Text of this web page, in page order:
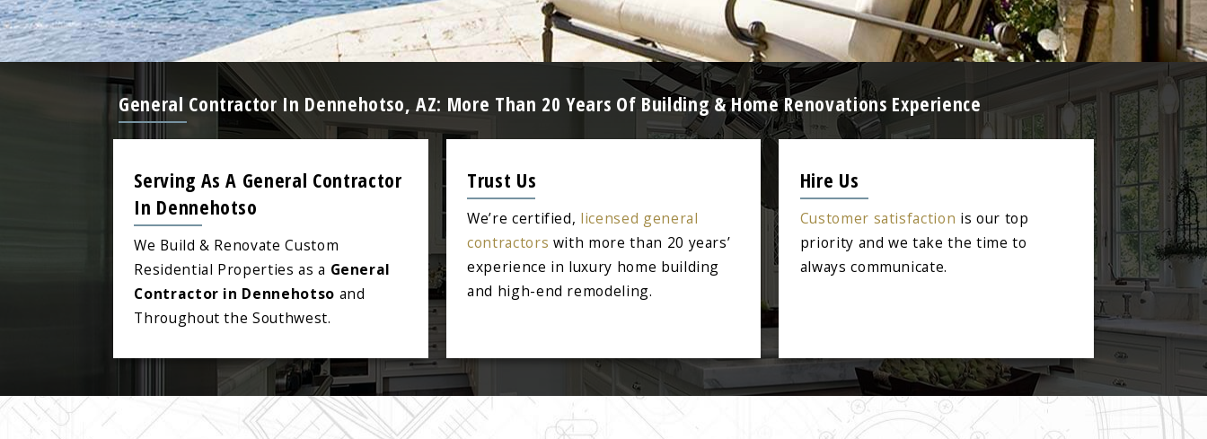
General Contractor In Dennehotso, AZ: More Than 20 Years Of Building & Home Renovations Experience
Serving As A General Contractor
In Dennehotso
We Build & Renovate Custom
Residential Properties as a General
Contractor in Dennehotso and
Throughout the Southwest.
Trust Us
We’re certified, licensed general
contractors with more than 20 years’
experience in luxury home building
and high-end remodeling.
Hire Us
Customer satisfaction is our top
priority and we take the time to
always communicate.